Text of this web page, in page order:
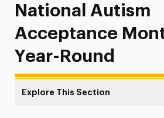
National Autism
Acceptance
Year-Round
Explore This Section